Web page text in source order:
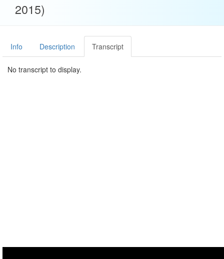
2015)
Info Description Transcript
No transcript to display.